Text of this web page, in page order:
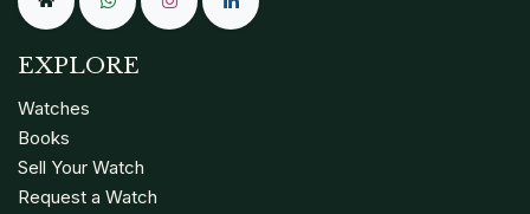
EXPLORE
Watches
Books
Sell Your Watch
Request a Watch